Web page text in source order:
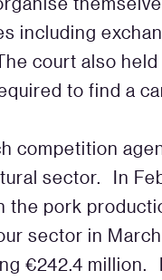
including
court also held
to find a
competition
sector. In
pork
sector in
€242.4 million.